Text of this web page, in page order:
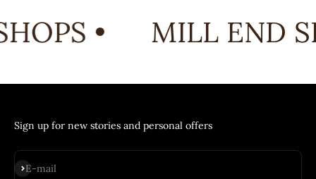
• MILL END
Sign up for new stories and personal offers
E-mail
Subscribe